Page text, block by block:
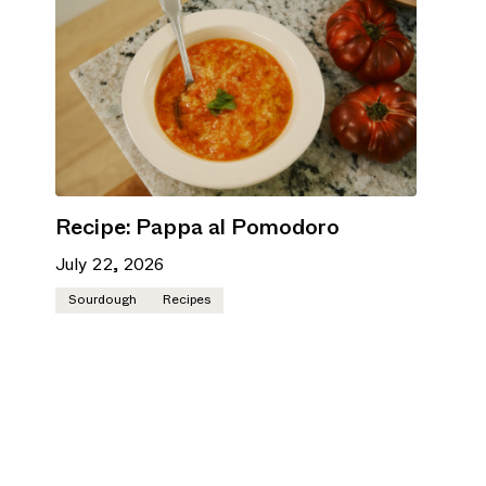
Recipe: Pappa al Pomodoro
July 22, 2026
Sourdough Recipes